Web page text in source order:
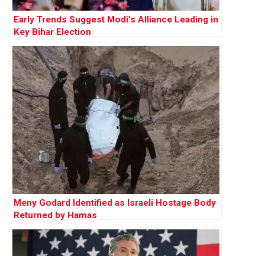
Early Trends Suggest Modi’s Alliance Leading in
Key Bihar Election
Meny Godard Identified as Israeli Hostage Body
Returned by Hamas